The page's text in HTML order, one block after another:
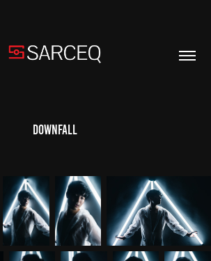
Downfall